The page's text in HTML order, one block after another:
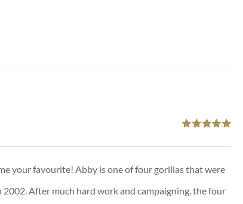
out of 5
your favourite! Abby is one of four gorillas that were
After much hard work and campaigning, the four